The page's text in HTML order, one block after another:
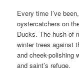
Every time I’ve
oystercatchers on
Ducks. The hush of
winter trees against
and cheek-polishing
and saint’s refuge.